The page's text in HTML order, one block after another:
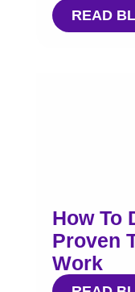
READ
How To
Proven
Work